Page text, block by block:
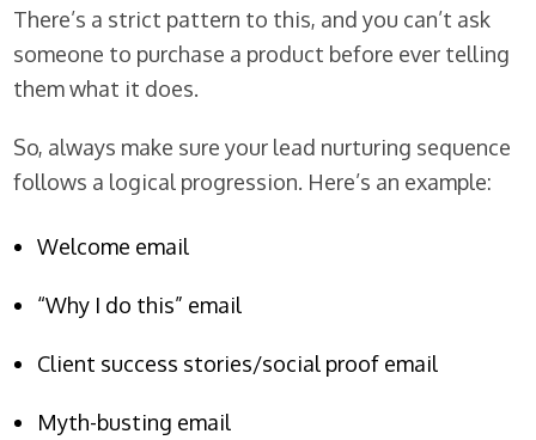
There’s a strict pattern to this, and you can’t ask
someone to purchase a product before ever telling
them what it does.
So, always make sure your lead nurturing sequence
follows a logical progression. Here’s an example:
Welcome email
“Why I do this” email
Client success stories/social proof email
Myth-busting email